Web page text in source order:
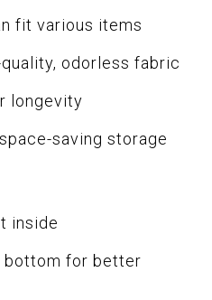
fit various items
odorless fabric
longevity
saving storage
inside
bottom for better